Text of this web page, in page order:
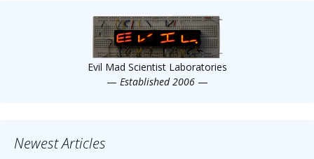
Evil Mad Scientist Laboratories
— Established 2006 —
Newest Articles